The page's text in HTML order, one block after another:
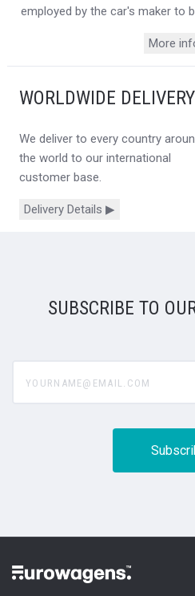
employed by the car's maker to
More
WORLDWIDE DELIVERY
We deliver to every country
the world to our international
customer base.
Delivery Details ▶
SUBSCRIBE TO